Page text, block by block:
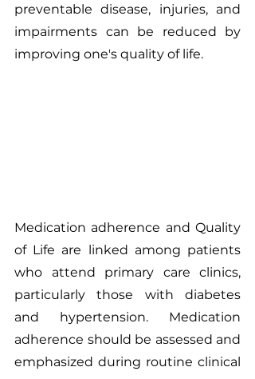
preventable disease, injuries, and
impairments can be reduced by
improving one's quality of life.
Medication adherence and Quality
of Life are linked among patients
who attend primary care clinics,
particularly those with diabetes
and hypertension. Medication
adherence should be assessed and
emphasized during routine clinical